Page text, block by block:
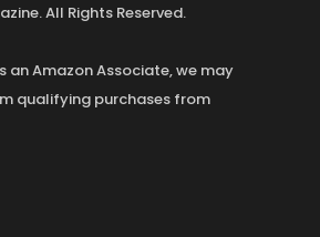
All Rights Reserved.
Amazon Associate, we may
qualifying purchases from